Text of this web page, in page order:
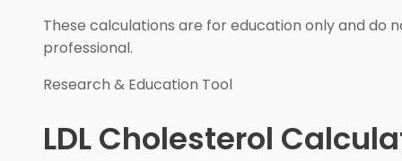
These calculations are for education only and do
professional.
Research & Education Tool
LDL Cholesterol